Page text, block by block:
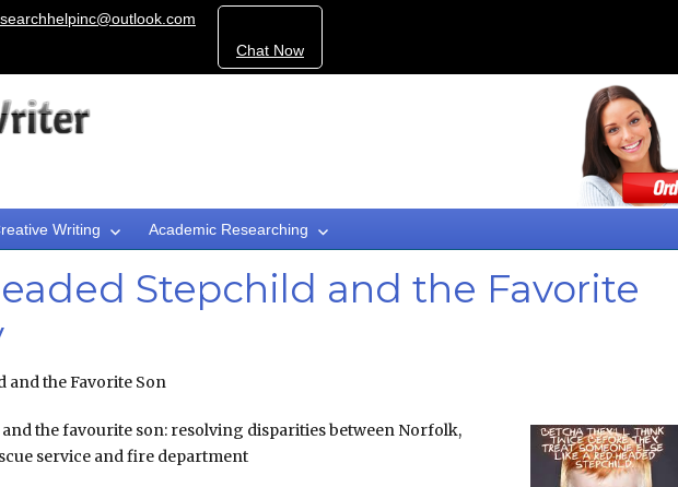
Chat Now
Writing Academic Researching
Stepchild and the Favorite
and the Favorite Son
and the favourite son: resolving disparities between Norfolk,
service and fire department